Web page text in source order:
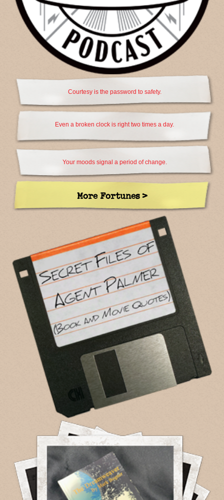
Courtesy is the password to safety.
Even a broken clock is right two times a day.
Your moods signal a period of change.
More Fortunes >